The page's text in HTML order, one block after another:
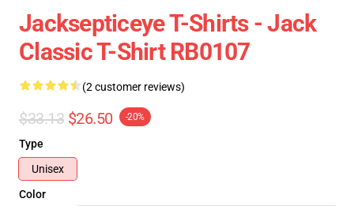
Jacksepticeye T-Shirts - Jack
Classic T-Shirt RB0107
(2 customer reviews)
$33.13 $26.50 -20%
Type
Unisex
Color